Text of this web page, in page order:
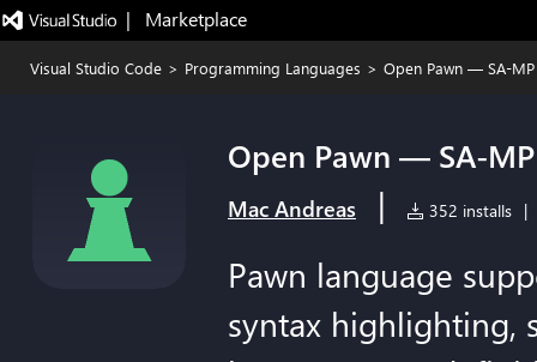
|   Marketplace
Visual Studio Code > Programming Languages > Open Pawn — SA-
Open Pawn — SA-
Mac Andreas | 352 installs |
Pawn language
syntax highlighting,